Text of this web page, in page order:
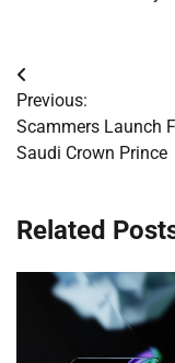
Post
navigation
Previous:
Scammers Launch
Saudi Crown Prince
Related